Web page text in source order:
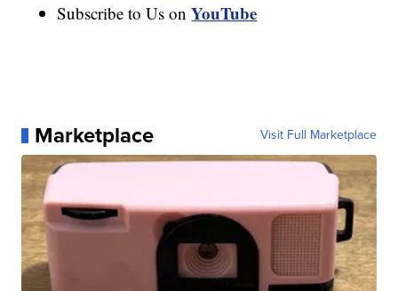
Subscribe to Us onYouTube
Marketplace Visit Full Marketplace